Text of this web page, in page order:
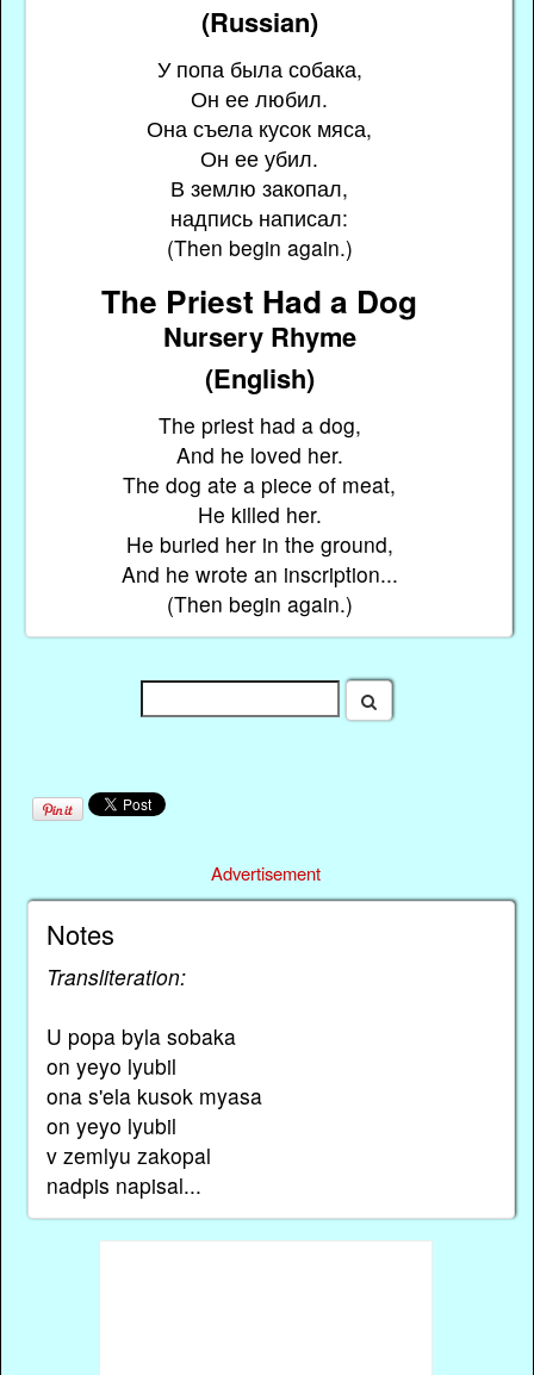
(Russian)
У попа была собака,
Он ее любил.
Она съела кусок мяса,
Он ее убил.
В землю закопал,
надпись написал:
(Then begin again.)
The Priest Had a Dog
Nursery Rhyme
(English)
The priest had a dog,
And he loved her.
The dog ate a piece of meat,
He killed her.
He buried her in the ground,
And he wrote an inscription...
(Then begin again.)
Advertisement
Notes
Transliteration:
U popa byla sobaka
on yeyo lyubil
ona s'ela kusok myasa
on yeyo lyubil
v zemlyu zakopal
nadpis napisal...